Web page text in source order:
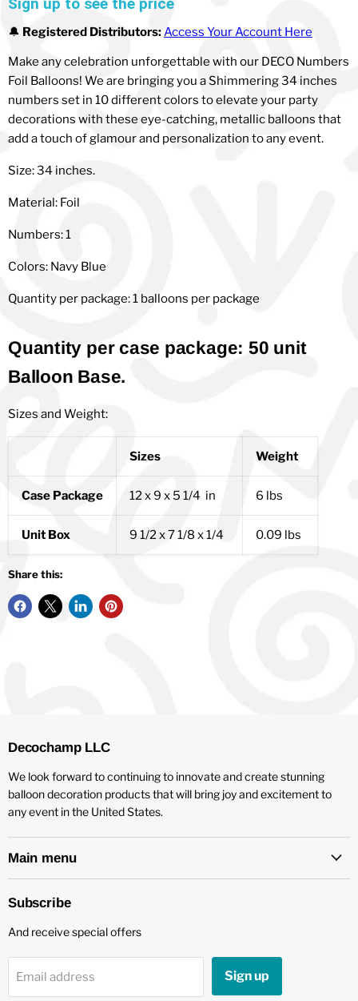
🔔 Registered Distributors: Access Your Account Here
Make any celebration unforgettable with our DECO Numbers
Foil Balloons! We are bringing you a Shimmering 34 inches
numbers set in 10 different colors to elevate your party
decorations with these eye-catching, metallic balloons that
add a touch of glamour and personalization to any event.
Size: 34 inches.
Material: Foil
Numbers: 1
Colors: Navy Blue
Quantity per package: 1 balloons per package
Quantity per case package: 50 unit
Balloon Base.
Sizes and Weight:
Sizes Weight
Case Package 12 x 9 x 5 1/4 in 6 lbs
Unit Box 9 1/2 x 7 1/8 x 1/4 0.09 lbs
Share this:
Decochamp LLC
We look forward to continuing to innovate and create stunning
balloon decoration products that will bring joy and excitement to
any event in the United States.
Main menu
Subscribe
And receive special offers
Email address Sign up